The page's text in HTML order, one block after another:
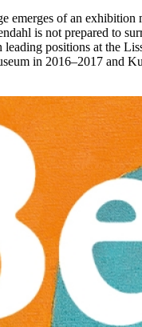
emerges of an
is not prepared to
leading positions at the
in 2016–2017 and